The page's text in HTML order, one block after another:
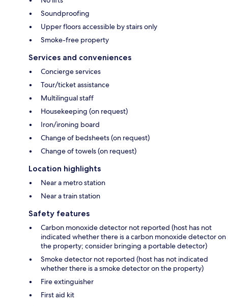
Soundproofing
Upper floors accessible by stairs only
Smoke-free property
Services and conveniences
Concierge services
Tour/ticket assistance
Multilingual staff
Housekeeping (on request)
Iron/ironing board
Change of bedsheets (on request)
Change of towels (on request)
Location highlights
Near a metro station
Near a train station
Safety features
Carbon monoxide detector not reported (host has not
indicated whether there is a carbon monoxide detector on
the property; consider bringing a portable detector)
Smoke detector not reported (host has not indicated
whether there is a smoke detector on the property)
Fire extinguisher
First aid kit